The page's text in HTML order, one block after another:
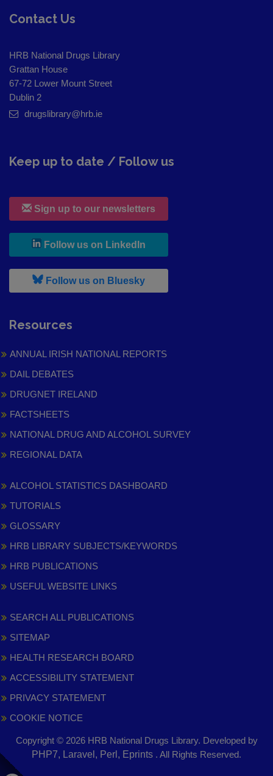
Contact Us
HRB National Drugs Library
Grattan House
67-72 Lower Mount Street
Dublin 2
drugslibrary@hrb.ie
Keep up to date / Follow us
Sign up to our newsletters
Follow us on LinkedIn
Follow us on Bluesky, leaves h r b site and goes to
Resources
ANNUAL IRISH NATIONAL REPORTS
DAIL DEBATES
DRUGNET IRELAND
FACTSHEETS
NATIONAL DRUG AND ALCOHOL SURVEY
REGIONAL DATA
ALCOHOL STATISTICS DASHBOARD
TUTORIALS
GLOSSARY
HRB LIBRARY SUBJECTS/KEYWORDS
HRB PUBLICATIONS
USEFUL WEBSITE LINKS
SEARCH ALL PUBLICATIONS
SITEMAP
HEALTH RESEARCH BOARD
ACCESSIBILITY STATEMENT
PRIVACY STATEMENT
COOKIE NOTICE
Copyright © 2026 HRB National Drugs Library. Developed by
PHP7, Laravel, Perl, Eprints . All Rights Reserved.